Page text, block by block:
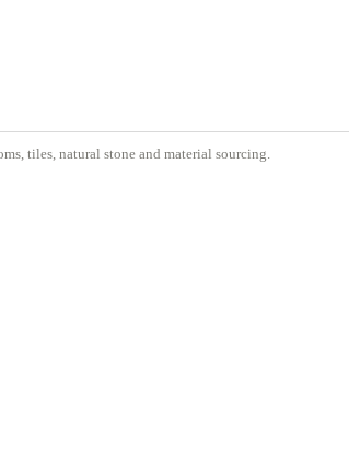
tiles, natural stone and material sourcing.